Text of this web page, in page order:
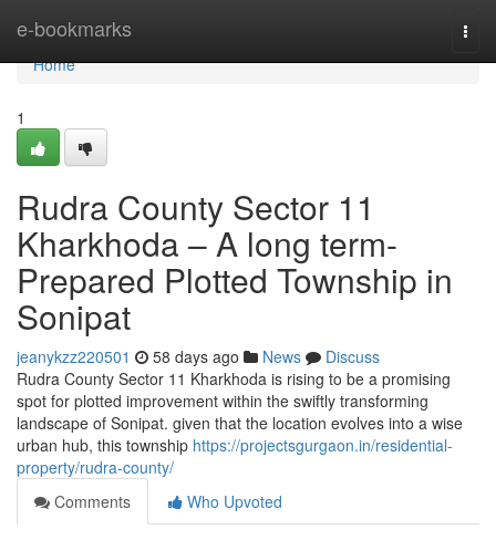
e-bookmarks
Home
Home
1
Rudra County Sector 11
Kharkhoda – A long term-
Prepared Plotted Township in
Sonipat
jeanykzz220501 58 days ago News
Discuss
Rudra County Sector 11 Kharkhoda is rising to be a promising
spot for plotted improvement within the swiftly transforming
landscape of Sonipat. given that the location evolves into a wise
urban hub, this township https://projectsgurgaon.in/residential-
property/rudra-county/
Comments
Who Upvoted